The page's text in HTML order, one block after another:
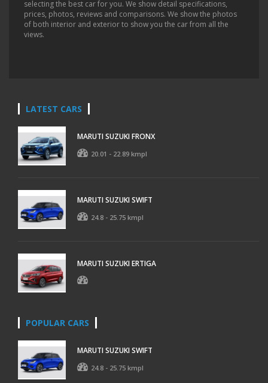
selecting the best car for you. We show detail specifications,
prices, photos, reviews and comparisons. We show the photos
of both interior and exterior to show you the car from all the
views.
LATEST CARS
MARUTI SUZUKI FRONX
20.01 - 22.89 kmpl
MARUTI SUZUKI SWIFT
24.8 - 25.75 kmpl
MARUTI SUZUKI ERTIGA
POPULAR CARS
MARUTI SUZUKI SWIFT
24.8 - 25.75 kmpl